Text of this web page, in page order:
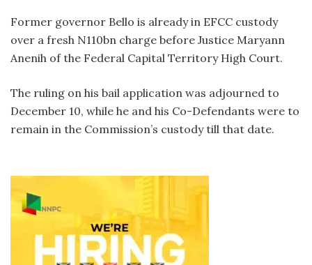
Former governor Bello is already in EFCC custody
over a fresh N110bn charge before Justice Maryann
Anenih of the Federal Capital Territory High Court.
The ruling on his bail application was adjourned to
December 10, while he and his Co-Defendants were to
remain in the Commission’s custody till that date.